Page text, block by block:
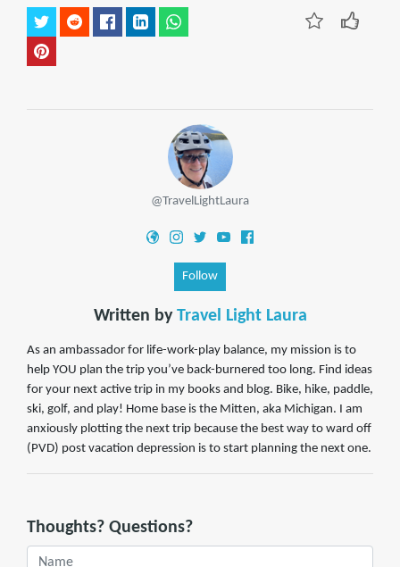
@TravelLightLaura
Follow
Written by Travel Light Laura
As an ambassador for life-work-play balance, my mission is to
help YOU plan the trip you’ve back-burnered too long. Find ideas
for your next active trip in my books and blog. Bike, hike, paddle,
ski, golf, and play! Home base is the Mitten, aka Michigan. I am
anxiously plotting the next trip because the best way to ward off
(PVD) post vacation depression is to start planning the next one.
Thoughts? Questions?